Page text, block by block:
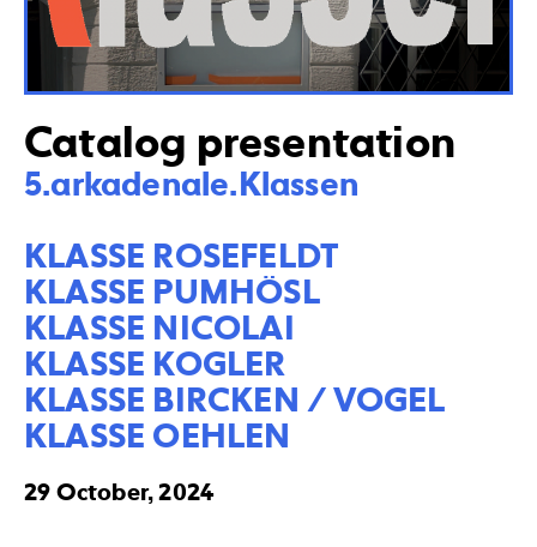
Catalog presentation
5.arkadenale.Klassen
KLASSE ROSEFELDT
KLASSE PUMHÖSL
KLASSE NICOLAI
KLASSE KOGLER
KLASSE BIRCKEN / VOGEL
KLASSE OEHLEN
29 October, 2024